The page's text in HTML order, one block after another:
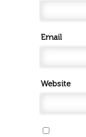
Email
Website